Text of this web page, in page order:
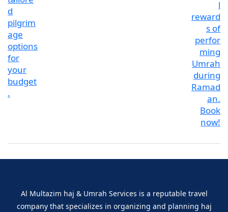
Al Multazim haj & Umrah Services is a reputable travel
company that specializes in organizing and planning haj